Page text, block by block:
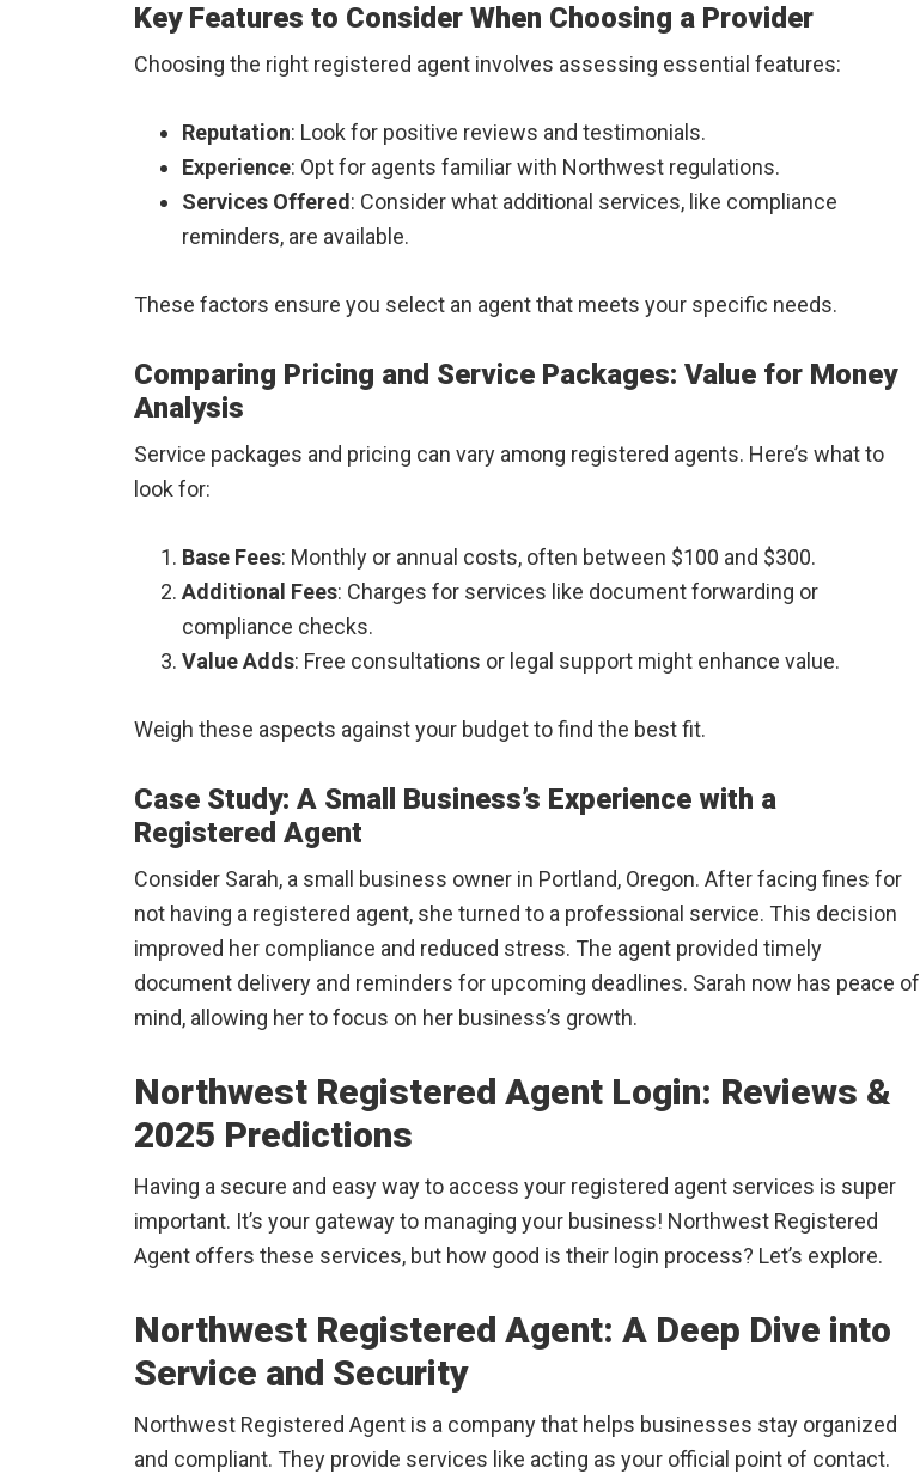
Key Features to Consider When Choosing a Provider
Choosing the right registered agent involves assessing essential features:
Reputation: Look for positive reviews and testimonials.
Experience: Opt for agents familiar with Northwest regulations.
Services Offered : Consider what additional services, like compliance
reminders, are available.
These factors ensure you select an agent that meets your specific needs.
Comparing Pricing and Service Packages: Value for Money
Analysis
Service packages and pricing can vary among registered agents. Here’s what to
look for:
Base Fees: Monthly or annual costs, often between $100 and $300.
Additional Fees: Charges for services like document forwarding or
compliance checks.
Value Adds: Free consultations or legal support might enhance value.
Weigh these aspects against your budget to find the best fit.
Case Study: A Small Business’s Experience with a
Registered Agent
Consider Sarah, a small business owner in Portland, Oregon. After facing fines for
not having a registered agent, she turned to a professional service. This decision
improved her compliance and reduced stress. The agent provided timely
document delivery and reminders for upcoming deadlines. Sarah now has peace of
mind, allowing her to focus on her business’s growth.
Northwest Registered Agent Login: Reviews &
2025 Predictions
Having a secure and easy way to access your registered agent services is super
important. It’s your gateway to managing your business! Northwest Registered
Agent offers these services, but how good is their login process? Let’s explore.
Northwest Registered Agent: A Deep Dive into
Service and Security
Northwest Registered Agent is a company that helps businesses stay organized
and compliant. They provide services like acting as your official point of contact.